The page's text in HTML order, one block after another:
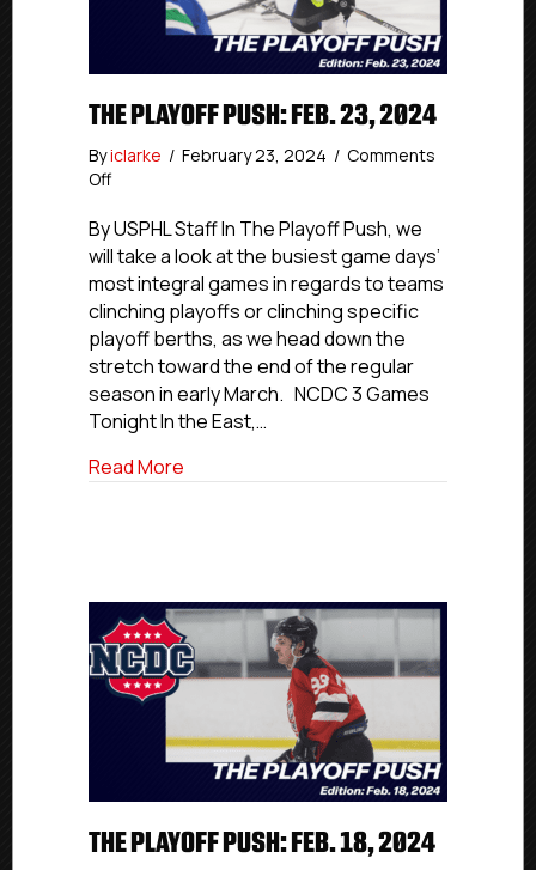
THE PLAYOFF PUSH: FEB. 23, 2024
Byiclarke / February 23, 2024 / Comments
Offon
Playoff
Push:
Feb.
23,
2024
By USPHL Staff In The Playoff Push, we
will take a look at the busiest game days’
most integral games in regards to teams
clinching playoffs or clinching specific
playoff berths, as we head down the
stretch toward the end of the regular
season in early March. NCDC 3 Games
Tonight In the East,…
Read More
THE PLAYOFF PUSH: FEB. 18, 2024